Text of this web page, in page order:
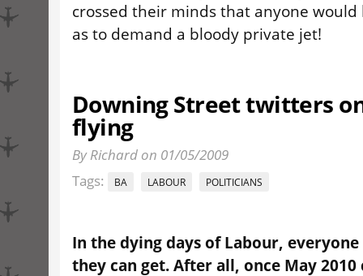
crossed their minds that anyone would
as to demand a bloody private jet!
Downing Street twitters
flying
By Richard on 01/05/2009
Tags:
BA LABOUR POLITICIANS
In the dying days of Labour,
they can get. After all, once May